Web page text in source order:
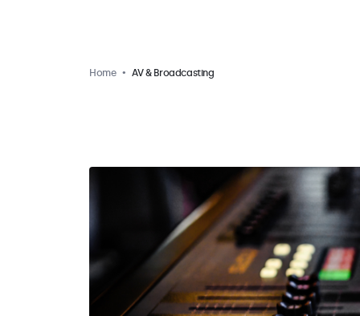
Home AV & Broadcasting